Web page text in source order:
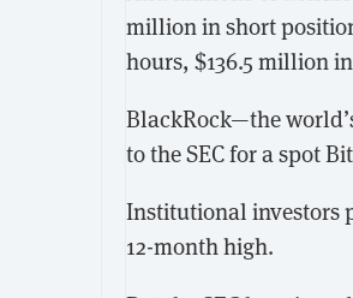
million in short
hours, $136.5 million
BlackRock—the
to the SEC for a spot
Institutional investors
12-month high.